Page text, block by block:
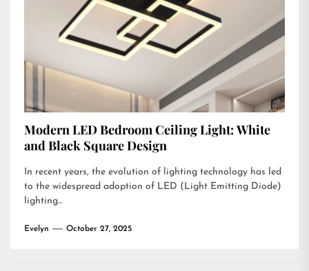
Modern LED Bedroom Ceiling Light: White
and Black Square Design
In recent years, the evolution of lighting technology has led
to the widespread adoption of LED (Light Emitting Diode)
lighting...
Evelyn October 27, 2025